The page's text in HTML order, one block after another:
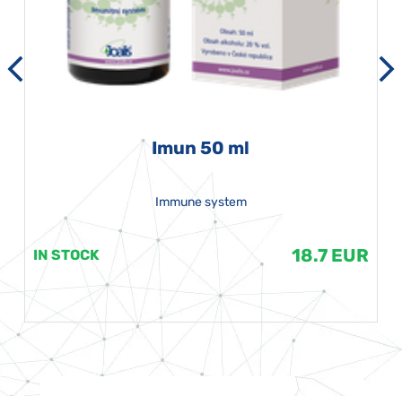
Imun 50 ml
Immune system
IN STOCK 18.7 EUR